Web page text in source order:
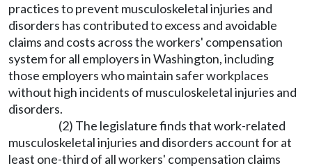
practices to prevent musculoskeletal injuries and
disorders has contributed to excess and avoidable
claims and costs across the workers' compensation
system for all employers in Washington, including
those employers who maintain safer workplaces
without high incidents of musculoskeletal injuries and
disorders.
(2) The legislature finds that work-related
musculoskeletal injuries and disorders account for at
least one-third of all workers' compensation claims